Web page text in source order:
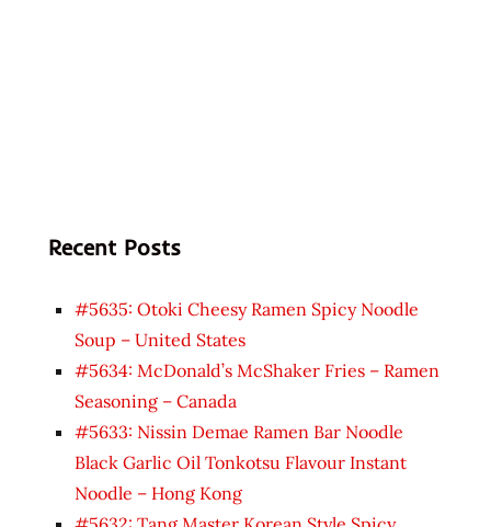
Recent Posts
#5635: Otoki Cheesy Ramen Spicy Noodle
Soup – United States
#5634: McDonald’s McShaker Fries – Ramen
Seasoning – Canada
#5633: Nissin Demae Ramen Bar Noodle
Black Garlic Oil Tonkotsu Flavour Instant
Noodle – Hong Kong